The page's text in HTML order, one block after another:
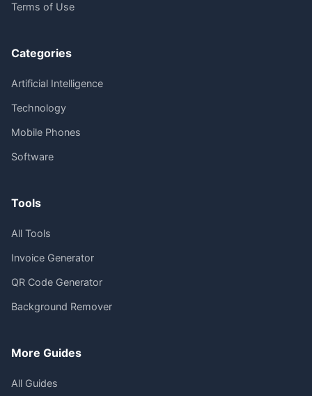
Terms of Use
Categories
Artificial Intelligence
Technology
Mobile Phones
Software
Tools
All Tools
Invoice Generator
QR Code Generator
Background Remover
More Guides
All Guides